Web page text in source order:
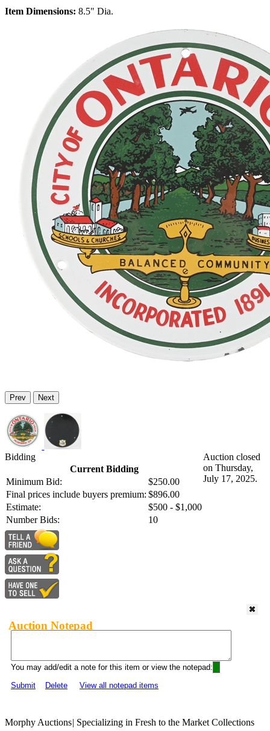
Item Dimensions: 8.5" Dia.
Prev Next
Bidding
Current Bidding
Minimum Bid:
$250.00
Final prices include buyers premium: $896.00
Estimate:
$500 - $1,000
Number Bids:
10
Auction closed
on Thursday,
July 17, 2025.
Auction Notepad
You may add/edit a note for this item or view the notepad:
Submit
Delete View all notepad items
Morphy Auctions| Specializing in Fresh to the Market Collections